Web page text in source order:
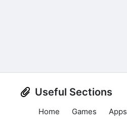
Useful Sections
Home Games Apps